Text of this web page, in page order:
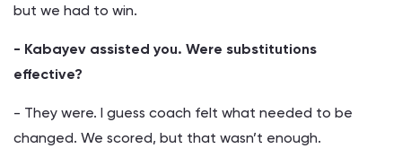
but we had to win.
- Kabayev assisted you. Were substitutions
effective?
- They were. I guess coach felt what needed to be
changed. We scored, but that wasn’t enough.